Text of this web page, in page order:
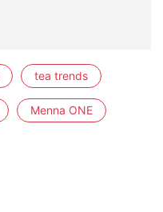
tea trends
Menna ONE